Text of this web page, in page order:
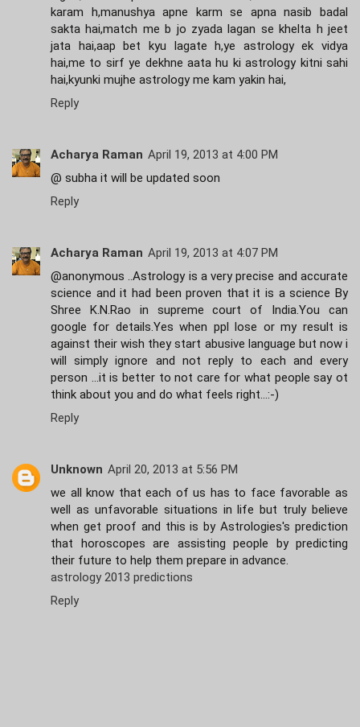
karam h,manushya apne karm se apna nasib badal
sakta hai,match me b jo zyada lagan se khelta h jeet
jata hai,aap bet kyu lagate h,ye astrology ek vidya
hai,me to sirf ye dekhne aata hu ki astrology kitni sahi
hai,kyunki mujhe astrology me kam yakin hai,
Reply
Acharya Raman April 19, 2013 at 4:00 PM
@ subha it will be updated soon
Reply
Acharya Raman April 19, 2013 at 4:07 PM
@anonymous ..Astrology is a very precise and accurate
science and it had been proven that it is a science By
Shree K.N.Rao in supreme court of India.You can
google for details.Yes when ppl lose or my result is
against their wish they start abusive language but now i
will simply ignore and not reply to each and every
person ...it is better to not care for what people say ot
think about you and do what feels right...:-)
Reply
Unknown April 20, 2013 at 5:56 PM
we all know that each of us has to face favorable as
well as unfavorable situations in life but truly believe
when get proof and this is by Astrologies's prediction
that horoscopes are assisting people by predicting
their future to help them prepare in advance.
astrology 2013 predictions
Reply